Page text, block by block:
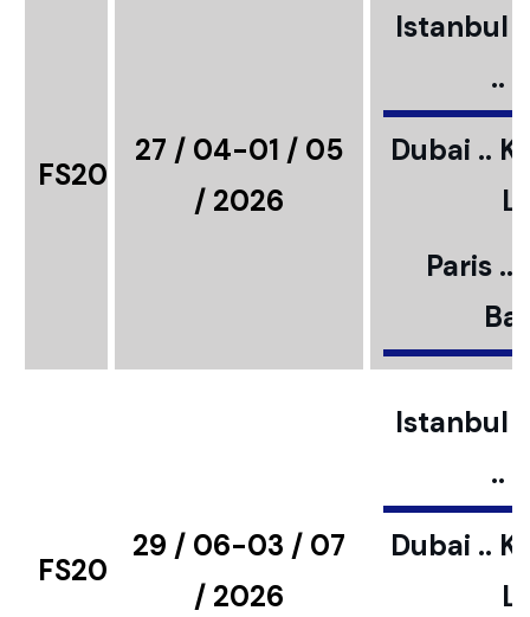
FS20
27 / 04-01 / 05
/ 2026
Istanbul
..
Dubai ..
Paris ..
FS20
29 / 06-03 / 07
/ 2026
Istanbul
..
Dubai ..